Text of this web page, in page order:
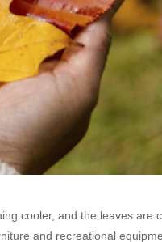
cooler, and the leaves are
and recreational